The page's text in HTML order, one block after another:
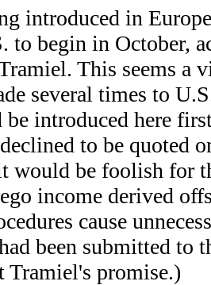
introduced in
to begin in October,
This seems a
several times to
introduced here
to be quoted
would be foolish for
income derived
cause
been submitted to
Tramiel's promise.)